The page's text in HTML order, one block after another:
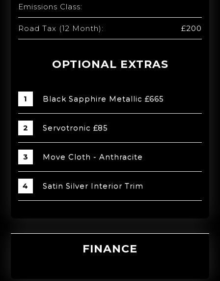
Emissions Class:
Road Tax (12 Month): £200
OPTIONAL EXTRAS
Black Sapphire Metallic £665
Servotronic £85
Move Cloth - Anthracite
Satin Silver Interior Trim
FINANCE